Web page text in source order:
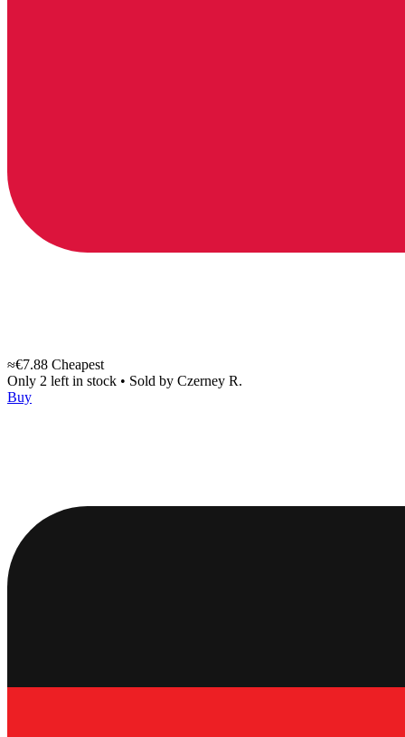
≈€7.88 Cheapest
Only 2 left in stock • Sold by Czerney R.
Buy